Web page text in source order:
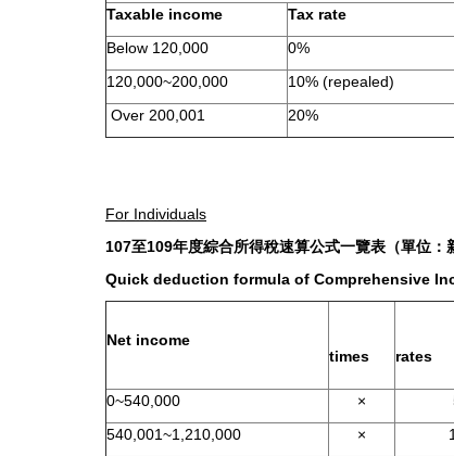
Taxable income
Tax rate
Below 120,000
0%
120,000~200,000
10% (repealed)
Over 200,001
20%
For Individuals
107至109年度綜合所得稅速算公式一覽表（單位：
Quick deduction formula of Comprehensive
Net income
times
rates
0~540,000 ×
540,001~1,210,000
×